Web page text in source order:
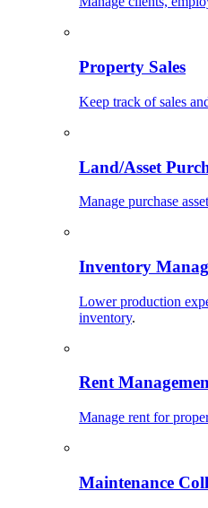
Property Sales
Keep track of sales
Land/Asset
Manage purchase
Inventory
Lower production
inventory.
Rent
Manage rent for
Maintenance